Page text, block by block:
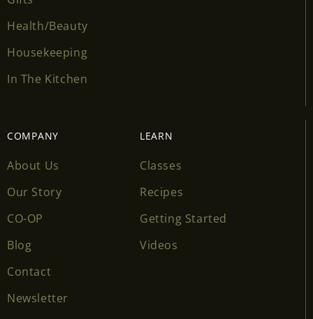
Health/Beauty
Housekeeping
In The Kitchen
COMPANY
About Us
Our Story
CO-OP
Blog
Contact
Newsletter
LEARN
Classes
Recipes
Getting Started
Videos